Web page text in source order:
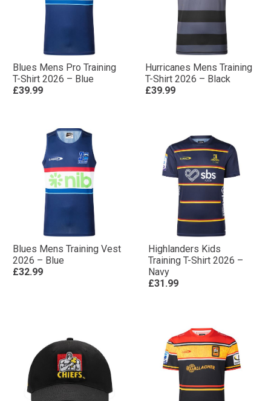
Blues Mens Pro Training
T-Shirt 2026 – Blue
£39.99
Hurricanes Mens Training
T-Shirt 2026 – Black
£39.99
Blues Mens Training Vest
2026 – Blue
£32.99
Highlanders Kids
Training T-Shirt 2026 –
Navy
£31.99